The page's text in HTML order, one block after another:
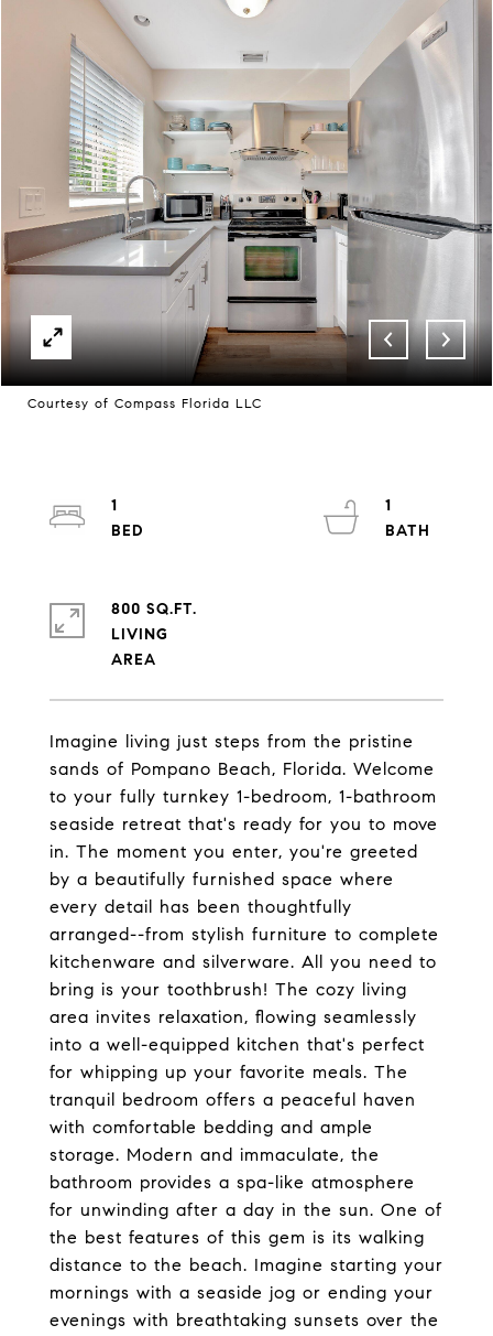
Courtesy of Compass Florida LLC
Imagine living just steps from the pristine
sands of Pompano Beach, Florida. Welcome
to your fully turnkey 1-bedroom, 1-bathroom
seaside retreat that's ready for you to move
in. The moment you enter, you're greeted
by a beautifully furnished space where
every detail has been thoughtfully
arranged--from stylish furniture to complete
kitchenware and silverware. All you need to
bring is your toothbrush! The cozy living
area invites relaxation, flowing seamlessly
into a well-equipped kitchen that's perfect
for whipping up your favorite meals. The
tranquil bedroom offers a peaceful haven
with comfortable bedding and ample
storage. Modern and immaculate, the
bathroom provides a spa-like atmosphere
for unwinding after a day in the sun. One of
the best features of this gem is its walking
distance to the beach. Imagine starting your
mornings with a seaside jog or ending your
evenings with breathtaking sunsets over the
1
1
800 SQ.FT.
LIVING